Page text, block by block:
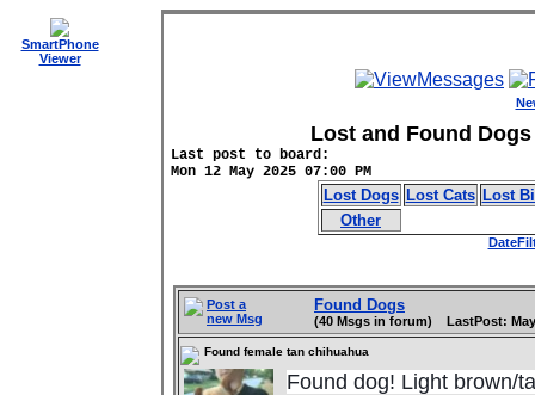
SmartPhone
Viewer
Lost and Found
Last post to board:
Mon 12 May 2025 07:00 PM
Lost Dogs Lost Cats Lost
Other
Post a
new Msg
Found Dogs
(40 Msgs in forum) LastPost:
Found female tan chihuahua
Found dog! Light brown/